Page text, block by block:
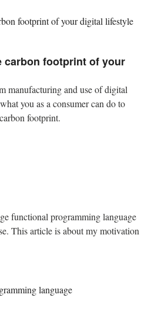
carbon footprint of your
manufacturing and use of digital
you as a consumer can do to
footprint.
functional programming language
This article is about my motivation